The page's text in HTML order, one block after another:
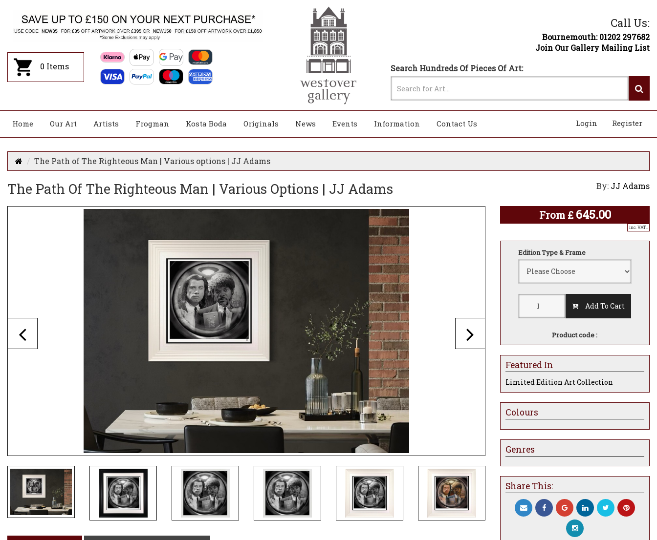
0 Items
Call Us:
Bournemouth: 01202 297682
Join Our Gallery Mailing List
Search Hundreds Of Pieces Of Art:
Home Our Art Artists Frogman Kosta Boda Originals News Events Information Contact Us Register
Login
The Path of The Righteous Man | Various options | JJ Adams
The Path Of The Righteous Man | Various Options | JJ Adams By: JJ Adams
From £ 645.00
inc. VAT..
Edition Type & Frame
Add To Cart
Product code :
Featured In
Limited Edition Art Collection
Colours
Genres
Share This: